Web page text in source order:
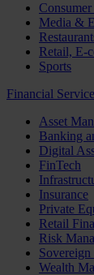
Media &
Retail, E-
Sports
Financial
Asset
Banking
Digital
FinTech
Insurance
Private
Retail
Risk
Wealth